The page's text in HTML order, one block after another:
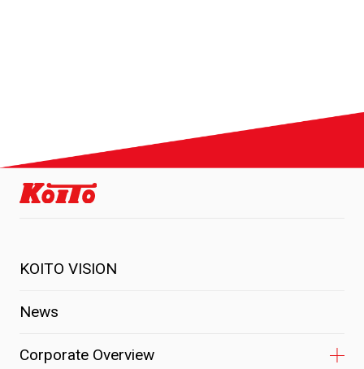
KOITO VISION
News
Corporate Overview